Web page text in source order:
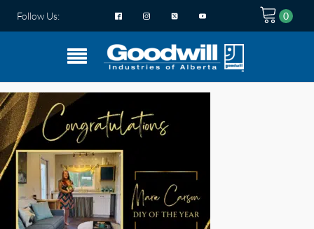
Follow Us: